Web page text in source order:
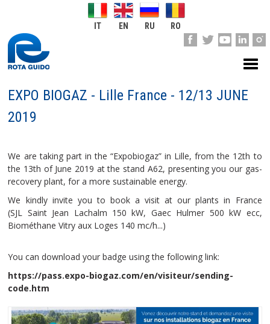
IT EN RU RO
EXPO BIOGAZ - Lille France - 12/13 JUNE
2019
We are taking part in the “Expobiogaz” in Lille, from the 12th to
the 13th of June 2019 at the stand A62, presenting you our gas-
recovery plant, for a more sustainable energy.
We kindly invite you to book a visit at our plants in France
(SJL Saint Jean Lachalm 150 kW, Gaec Hulmer 500 kW ecc,
Biométhane Vitry aux Loges 140 mc/h...)
You can download your badge using the following link:
https://pass.expo-biogaz.com/en/visiteur/sending-
code.htm